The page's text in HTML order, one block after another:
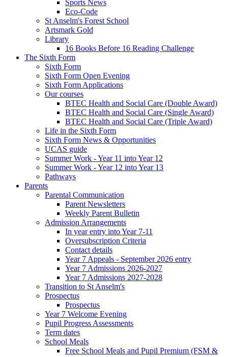
Sports News
Eco-Code
St Anselm's Forest School
Artsmark Gold
Library
16 Books Before 16 Reading Challenge
The Sixth Form
Sixth Form
Sixth Form Open Evening
Sixth Form Applications
Our courses
BTEC Health and Social Care (Double Award)
BTEC Health and Social Care (Single Award)
BTEC Health and Social Care (Triple Award)
Life in the Sixth Form
Sixth Form News & Opportunities
UCAS guide
Summer Work - Year 11 into Year 12
Summer Work - Year 12 into Year 13
Pathways
Parents
Parental Communication
Parent Newsletters
Weekly Parent Bulletin
Admission Arrangements
In year entry into Year 7-11
Oversubscription Criteria
Contact details
Year 7 Appeals - September 2026 entry
Year 7 Admissions 2026-2027
Year 7 Admissions 2027-2028
Transition to St Anselm's
Prospectus
Prospectus
Year 7 Welcome Evening
Pupil Progress Assessments
Term dates
School Meals
Free School Meals and Pupil Premium (FSM &